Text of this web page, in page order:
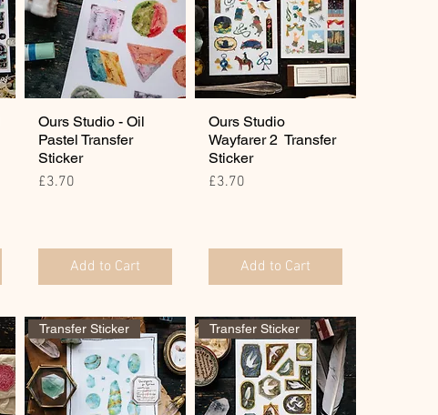
Ours Studio - Oil
Pastel Transfer
Sticker
Price
£3.70
Add to Cart
Ours Studio
Wayfarer 2 Transfer
Sticker
Price
£3.70
Add to Cart
Transfer Sticker Transfer Sticker